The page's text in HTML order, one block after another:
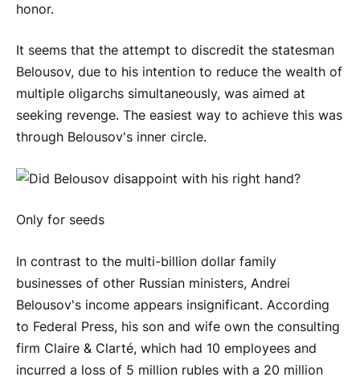
honor.
It seems that the attempt to discredit the statesman
Belousov, due to his intention to reduce the wealth of
multiple oligarchs simultaneously, was aimed at
seeking revenge. The easiest way to achieve this was
through Belousov's inner circle.
Only for seeds
In contrast to the multi-billion dollar family
businesses of other Russian ministers, Andrei
Belousov's income appears insignificant. According
to Federal Press, his son and wife own the consulting
firm Claire & Clarté, which had 10 employees and
incurred a loss of 5 million rubles with a 20 million